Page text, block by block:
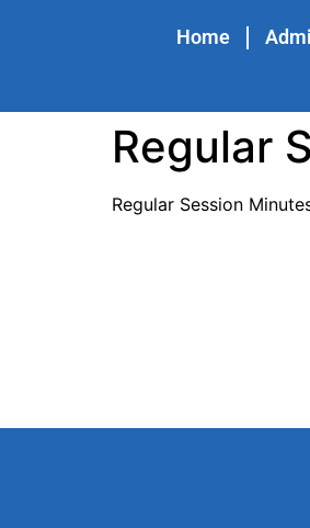
Home
Regular
Regular Session